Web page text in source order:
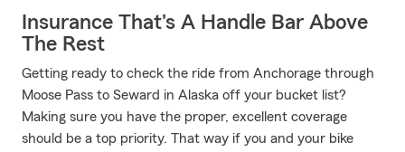
Insurance That's A Handle Bar Above
The Rest
Getting ready to check the ride from Anchorage through
Moose Pass to Seward in Alaska off your bucket list?
Making sure you have the proper, excellent coverage
should be a top priority. That way if you and your bike